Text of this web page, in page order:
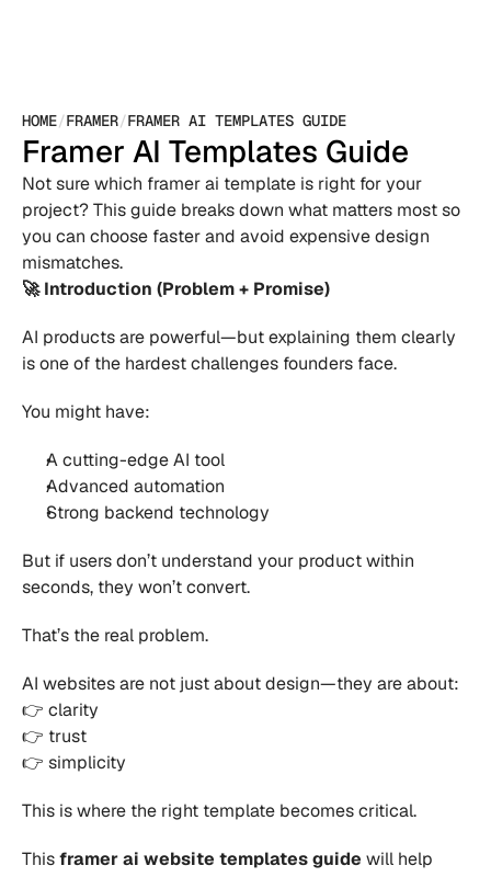
HOME/FRAMER/FRAMER AI TEMPLATES GUIDE
Framer AI Templates Guide
Not sure which framer ai template is right for your
project? This guide breaks down what matters most so
you can choose faster and avoid expensive design
mismatches.
🚀 Introduction (Problem + Promise)
AI products are powerful—but explaining them clearly
is one of the hardest challenges founders face.
You might have:
A cutting-edge AI tool
Advanced automation
Strong backend technology
But if users don’t understand your product within
seconds, they won’t convert.
That’s the real problem.
AI websites are not just about design—they are about:
👉 clarity
👉 trust
👉 simplicity
This is where the right template becomes critical.
This framer ai website templates guide will help